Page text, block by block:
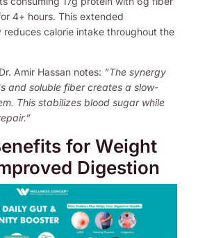
4+ hours. This extended
reduces calorie intake throughout the
Amir Hassan notes: “The synergy
and soluble fiber creates a slow-
This stabilizes blood sugar while
for Weight
Digestion